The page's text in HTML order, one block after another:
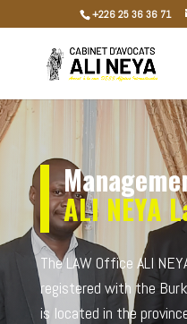
+226 25 36 36 71
ALI NEYA
The LAW Office ALI
registered with the
is located in the